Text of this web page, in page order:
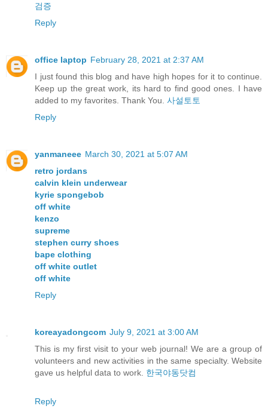
검증
Reply
office laptop February 28, 2021 at 2:37 AM
I just found this blog and have high hopes for it to continue.
Keep up the great work, its hard to find good ones. I have
added to my favorites. Thank You. 사설토토
Reply
yanmaneee March 30, 2021 at 5:07 AM
retro jordans
calvin klein underwear
kyrie spongebob
off white
kenzo
supreme
stephen curry shoes
bape clothing
off white outlet
off white
Reply
koreayadongcom July 9, 2021 at 3:00 AM
This is my first visit to your web journal! We are a group of
volunteers and new activities in the same specialty. Website
gave us helpful data to work. 한국야동닷컴
Reply